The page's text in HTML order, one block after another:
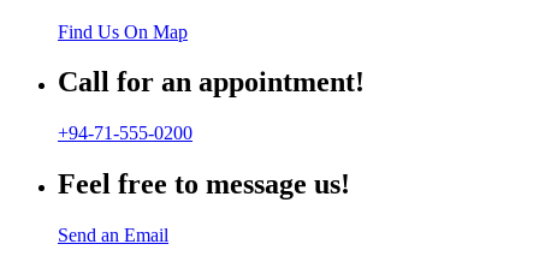
Find Us On Map
Call for an appointment!
+94-71-555-0200
Feel free to message us!
Send an Email